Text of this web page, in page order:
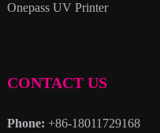
Onepass UV Printer
CONTACT US
Phone: +86-18011729168